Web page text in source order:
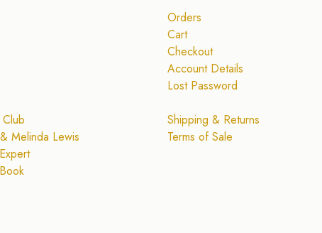
Club
Melinda Lewis
Orders
Cart
Checkout
Account Details
Lost Password
Shipping & Returns
Terms of Sale